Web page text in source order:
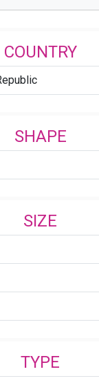
COUNTRY
SHAPE
SIZE
TYPE